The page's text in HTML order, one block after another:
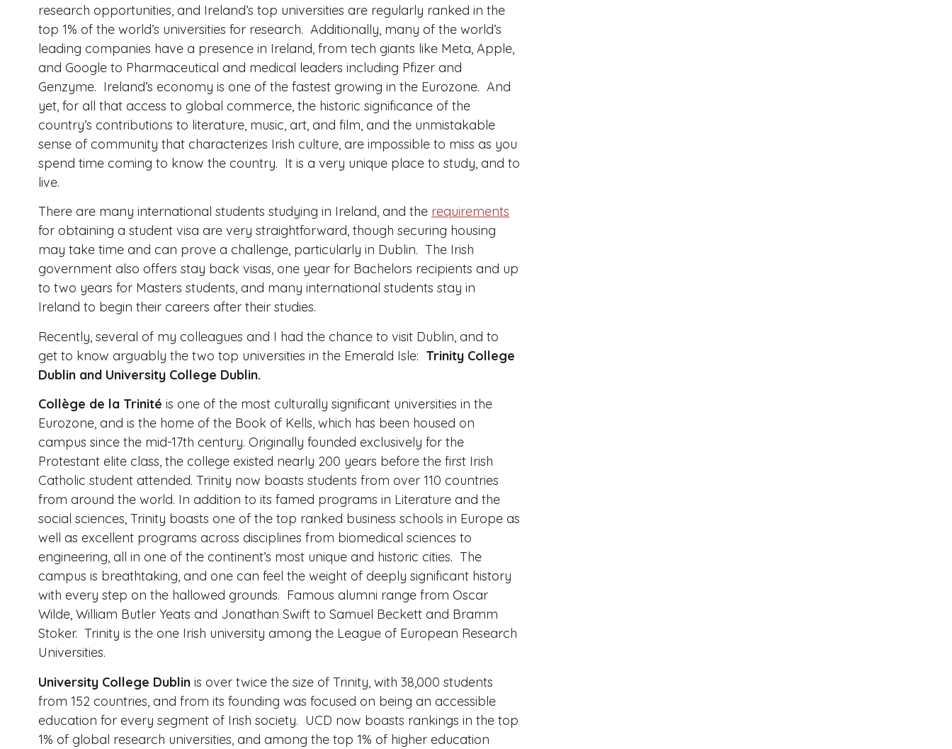
research opportunities, and Ireland’s top universities are regularly ranked in the
top 1% of the world’s universities for research. Additionally, many of the world’s
leading companies have a presence in Ireland, from tech giants like Meta, Apple,
and Google to Pharmaceutical and medical leaders including Pfizer and
Genzyme. Ireland’s economy is one of the fastest growing in the Eurozone. And
yet, for all that access to global commerce, the historic significance of the
country’s contributions to literature, music, art, and film, and the unmistakable
sense of community that characterizes Irish culture, are impossible to miss as you
spend time coming to know the country. It is a very unique place to study, and to
live.
There are many international students studying in Ireland, and the requirements
for obtaining a student visa are very straightforward, though securing housing
may take time and can prove a challenge, particularly in Dublin. The Irish
government also offers stay back visas, one year for Bachelors recipients and up
to two years for Masters students, and many international students stay in
Ireland to begin their careers after their studies.
Recently, several of my colleagues and I had the chance to visit Dublin, and to
get to know arguably the two top universities in the Emerald Isle: Trinity College
Dublin and University College Dublin.
Collège de la Trinité is one of the most culturally significant universities in the
Eurozone, and is the home of the Book of Kells, which has been housed on
campus since the mid-17th century. Originally founded exclusively for the
Protestant elite class, the college existed nearly 200 years before the first Irish
Catholic student attended. Trinity now boasts students from over 110 countries
from around the world. In addition to its famed programs in Literature and the
social sciences, Trinity boasts one of the top ranked business schools in Europe as
well as excellent programs across disciplines from biomedical sciences to
engineering, all in one of the continent’s most unique and historic cities. The
campus is breathtaking, and one can feel the weight of deeply significant history
with every step on the hallowed grounds. Famous alumni range from Oscar
Wilde, William Butler Yeats and Jonathan Swift to Samuel Beckett and Bramm
Stoker. Trinity is the one Irish university among the League of European Research
Universities.
University College Dublin is over twice the size of Trinity, with 38,000 students
from 152 countries, and from its founding was focused on being an accessible
education for every segment of Irish society. UCD now boasts rankings in the top
1% of global research universities, and among the top 1% of higher education